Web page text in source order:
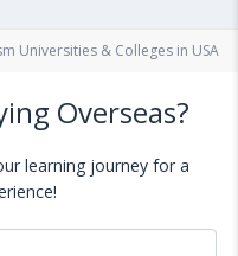
Universities & Colleges in USA
Overseas?
learning journey for a